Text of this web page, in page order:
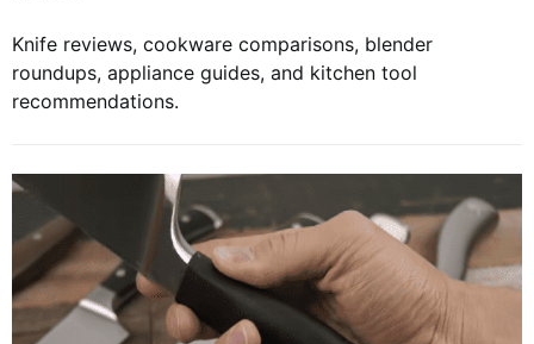
Knife reviews, cookware comparisons, blender
roundups, appliance guides, and kitchen tool
recommendations.